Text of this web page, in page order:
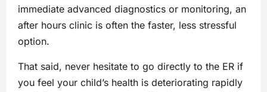
immediate advanced diagnostics or monitoring, an
after hours clinic is often the faster, less stressful
option.
That said, never hesitate to go directly to the ER if
you feel your child’s health is deteriorating rapidly